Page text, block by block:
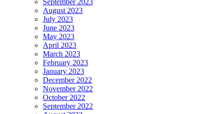
September 2023
August 2023
July 2023
June 2023
May 2023
April 2023
March 2023
February 2023
January 2023
December 2022
November 2022
October 2022
September 2022